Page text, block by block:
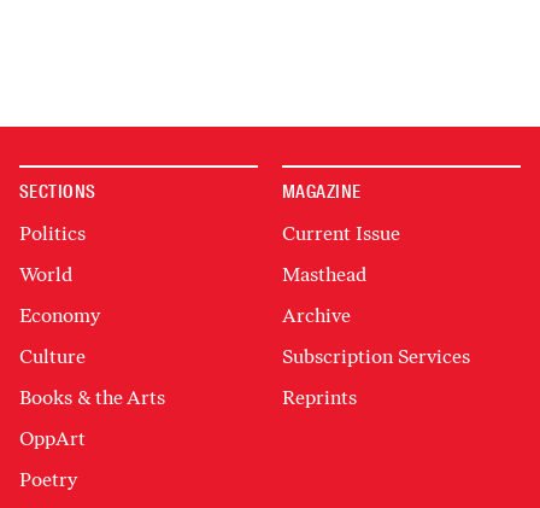
SECTIONS
Politics
World
Economy
Culture
Books & the Arts
OppArt
Poetry
MAGAZINE
Current Issue
Masthead
Archive
Subscription Services
Reprints